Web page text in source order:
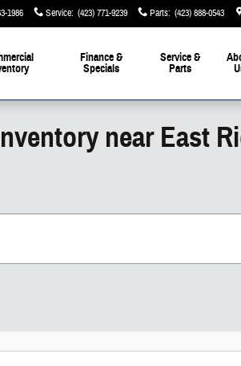
1986 Service: (423) 771-9239 Parts: (423) 888-0543
Finance &
Specials
Service &
Parts
near East